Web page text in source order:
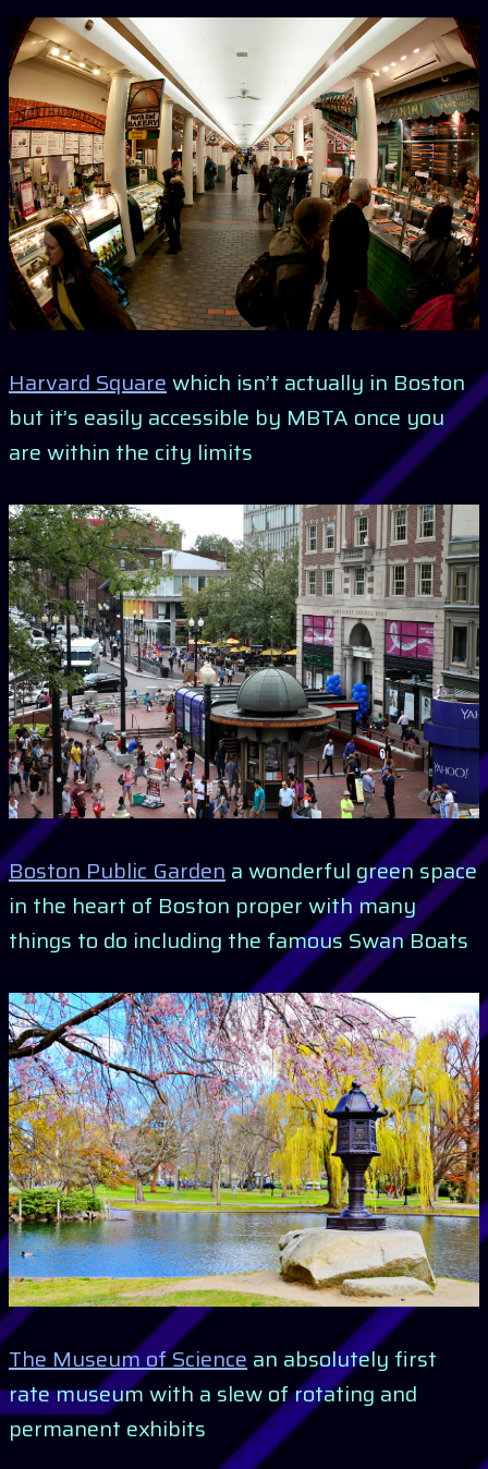
Harvard Squarewhich isn’t actually in Boston
but it’s easily accessible by MBTA once you
are within the city limits
Boston Public Gardena wonderful green space
in the heart of Boston proper with many
things to do including the famous Swan Boats
The Museum of Sciencean absolutely first
rate museum with a slew of rotating and
permanent exhibits